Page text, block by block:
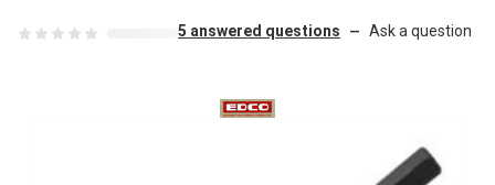
5 answered questions — Ask a question